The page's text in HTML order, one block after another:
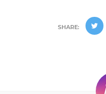
SHARE: